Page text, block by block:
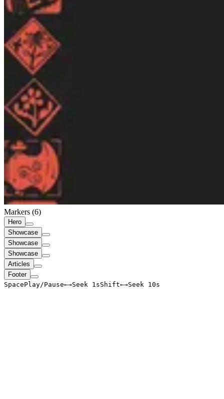
Markers (6)
Hero
Showcase
Showcase
Showcase
Articles
Footer
SpacePlay/Pause←→Seek 1sShift←→Seek 10s